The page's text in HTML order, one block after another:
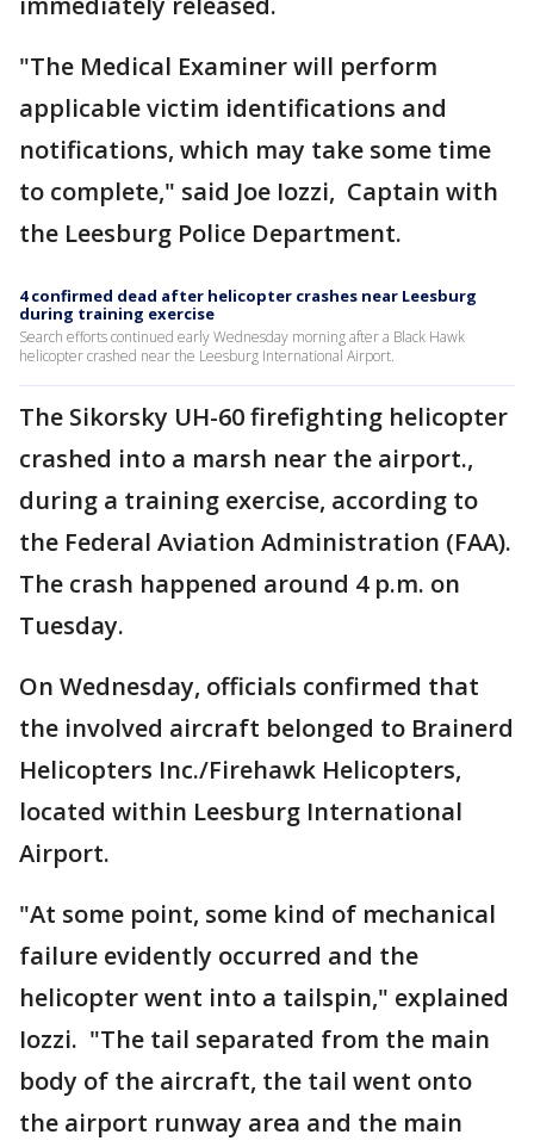
"The Medical Examiner will perform
applicable victim identifications and
notifications, which may take some time
to complete," said Joe Iozzi, Captain with
the Leesburg Police Department.
4 confirmed dead after helicopter crashes near Leesburg
during training exercise
Search efforts continued early Wednesday morning after a Black Hawk
helicopter crashed near the Leesburg International Airport.
The Sikorsky UH-60 firefighting helicopter
crashed into a marsh near the airport.,
during a training exercise, according to
the Federal Aviation Administration (FAA).
The crash happened around 4 p.m. on
Tuesday.
On Wednesday, officials confirmed that
the involved aircraft belonged to Brainerd
Helicopters Inc./Firehawk Helicopters,
located within Leesburg International
Airport.
"At some point, some kind of mechanical
failure evidently occurred and the
helicopter went into a tailspin," explained
Iozzi. "The tail separated from the main
body of the aircraft, the tail went onto
the airport runway area and the main